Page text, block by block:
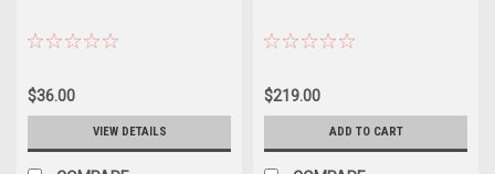
$36.00
VIEW DETAILS
$219.00
ADD TO CART